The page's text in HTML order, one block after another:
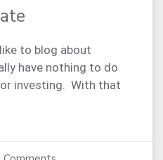
to blog about
have nothing to do
investing. With that